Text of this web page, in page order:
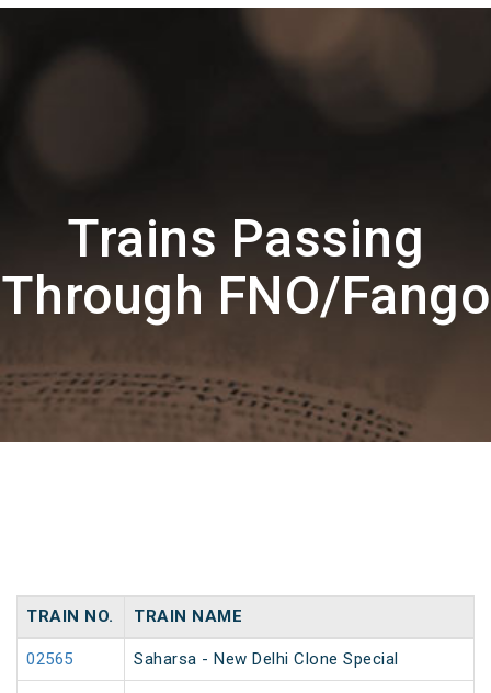
Trains Passing
Through FNO/Fango
TRAIN NO. TRAIN NAME
02565 Saharsa - New Delhi Clone Special